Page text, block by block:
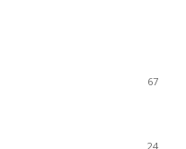
67
24